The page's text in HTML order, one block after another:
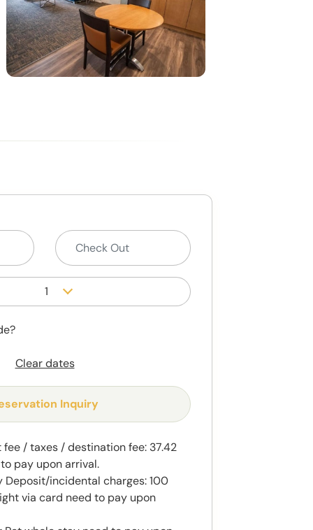
1
Clear dates
Inquiry
/ taxes / destination fee: 37.42
pay upon arrival.
Deposit/incidental charges: 100
via card need to pay upon